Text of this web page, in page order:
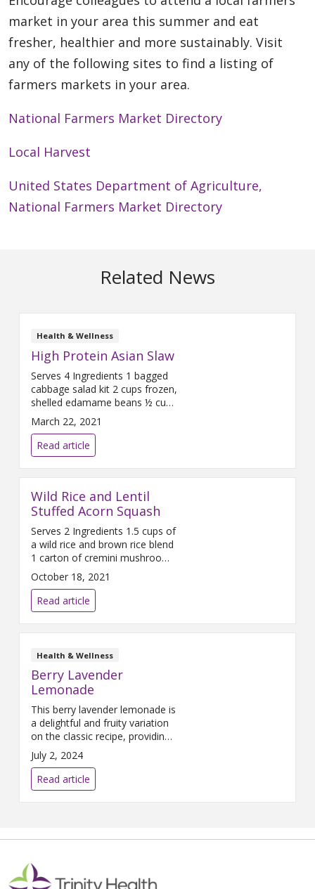
market in your area this summer and eat
fresher, healthier and more sustainably. Visit
any of the following sites to find a listing of
farmers markets in your area.
National Farmers Market Directory
Local Harvest
United States Department of Agriculture,
National Farmers Market Directory
Related News
Health & Wellness
High Protein Asian Slaw
Serves 4 Ingredients 1 bagged
cabbage salad kit 2 cups frozen,
shelled edamame beans ½ cup
roasted cashews ¼ red onion,
diced ¼ cup carrot ginger
dressing (Note: Some salad kits
will come with an Asian-inspired
dressing that you can use as
well.) Directions Start by laying
out all ingredients. Gather a
large plastic bag for easy
March 22, 2021
Read article
Wild Rice and Lentil
Stuffed Acorn Squash
Serves 2 Ingredients 1.5 cups of
a wild rice and brown rice blend
1 carton of cremini mushrooms
3 cups vegetable broth 2
tablespoons soy sauce 3 cloves
of garlic 1 yellow onion 3
medium celery stalks 2 bell
peppers 1 cup brown lentils 1
acorn squash 2 tablespoons
olive oil Salt to taste
October 18, 2021
Read article
Health & Wellness
Berry Lavender
Lemonade
This berry lavender lemonade is
a delightful and fruity variation
on the classic recipe, providing
a refreshing and vibrant flavor
perfect for any occasion.
July 2, 2024
Read article